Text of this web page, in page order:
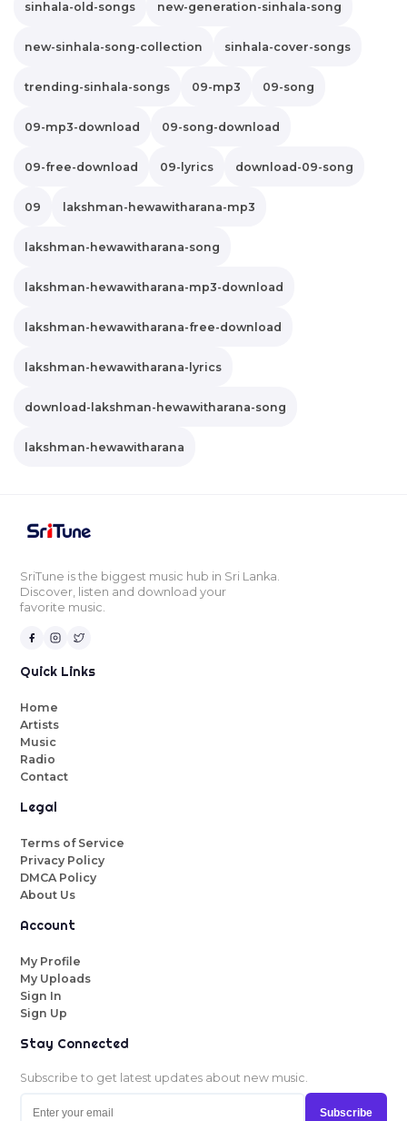
sinhala-old-songs new-generation-sinhala-song
new-sinhala-song-collection sinhala-cover-songs
trending-sinhala-songs 09-mp3 09-song
09-mp3-download 09-song-download
09-free-download 09-lyrics download-09-song
09 lakshman-hewawitharana-mp3
lakshman-hewawitharana-song
lakshman-hewawitharana-mp3-download
lakshman-hewawitharana-free-download
lakshman-hewawitharana-lyrics
download-lakshman-hewawitharana-song
lakshman-hewawitharana
SriTune is the biggest music hub in Sri Lanka.
Discover, listen and download your
favorite music.
Quick Links
Home
Artists
Music
Radio
Contact
Legal
Terms of Service
Privacy Policy
DMCA Policy
About Us
Account
My Profile
My Uploads
Sign In
Sign Up
Stay Connected
Subscribe to get latest updates about new music.
Subscribe